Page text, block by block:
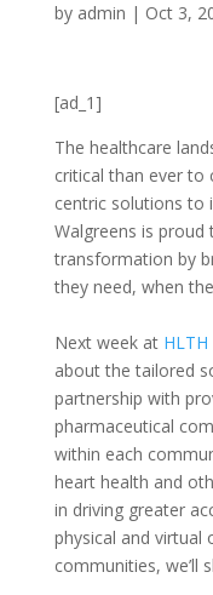
by admin | Oct 3,
[ad_1]
The healthcare
critical than ever to
centric solutions to
Walgreens is proud
transformation by
they need, when
Next week at HLTH
about the tailored
partnership with
pharmaceutical
within each
heart health and
in driving greater
physical and virtual
communities, we’ll